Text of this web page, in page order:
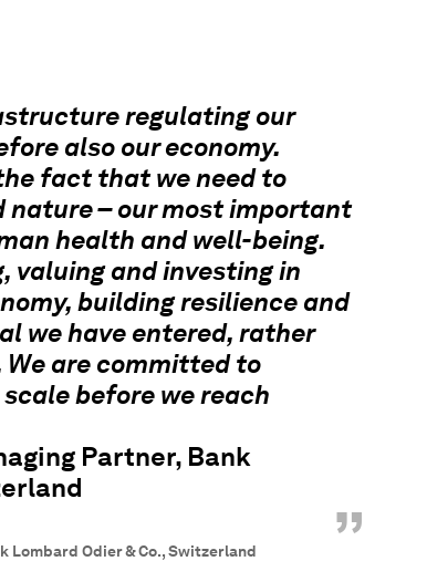
regulating our
also our economy.
fact that we need to
nature – our most important
health and well-being.
valuing and investing in
building resilience and
we have entered, rather
are committed to
before we reach
Partner, Bank
”
Lombard Odier & Co., Switzerland